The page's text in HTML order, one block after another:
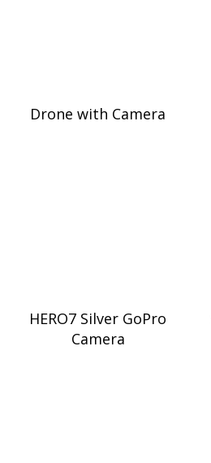
Drone with Camera
HERO7 Silver GoPro
Camera